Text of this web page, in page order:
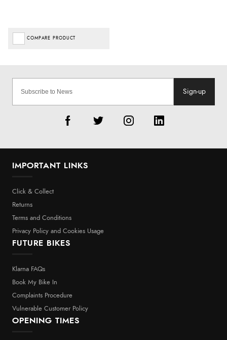
COMPARE PRODUCT
Sign-up
IMPORTANT LINKS
Click & Collect
Returns
Terms and Conditions
Privacy Policy and Cookies Usage
FUTURE BIKES
Klarna FAQs
Book My Bike In
Complaints Procedure
Vulnerable Customer Policy
OPENING TIMES